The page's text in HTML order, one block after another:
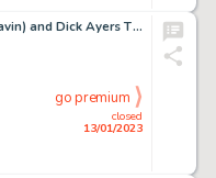
Werner Roth (as Jay Gavin) and Dick Ayers The X-Men #22 Story Page 5 Original Art (Marvel, 1966)....
closed
13/01/2023
go premium